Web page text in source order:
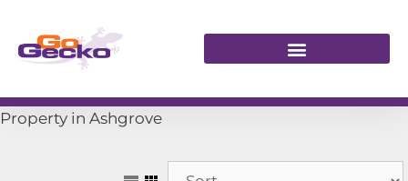
Property in Ashgrove